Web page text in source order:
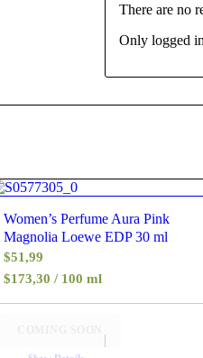
There are no
Only logged
4.60
Women’s Perfume Aura Pink
Magnolia Loewe EDP 30 ml
$51,99
$173,30 / 100 ml